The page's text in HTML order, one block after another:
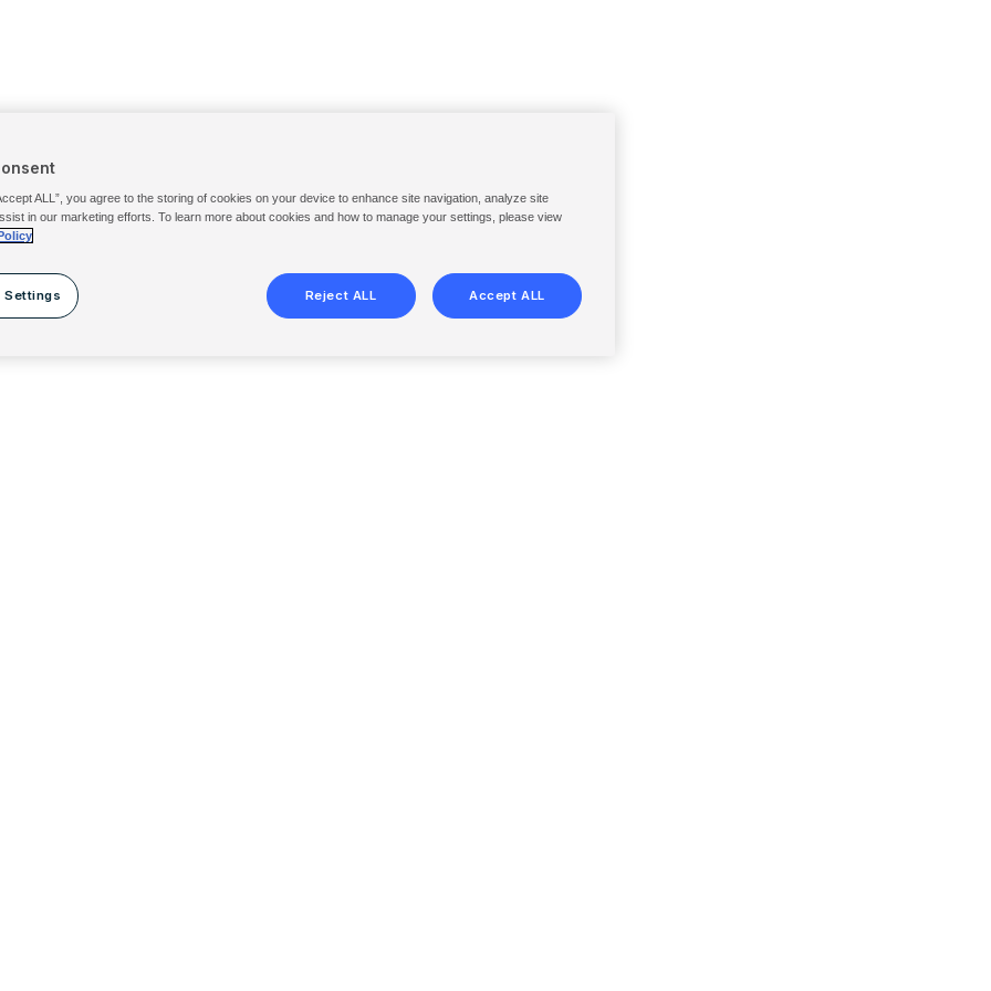
ALL”, you agree to the storing of cookies on your device to enhance site navigation, analyze site
in our marketing efforts. To learn more about cookies and how to manage your settings, please view
Settings Reject ALL Accept ALL